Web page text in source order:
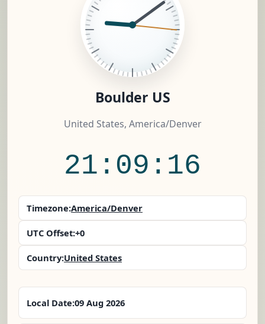
Boulder US
United States, America/Denver
21:09:17
Timezone:America/Denver
UTC Offset:+0
Country:United States
Local Date:09 Aug 2026